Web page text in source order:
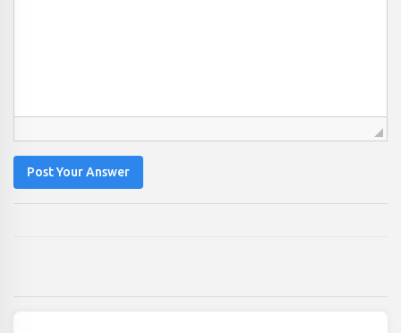
Post Your Answer